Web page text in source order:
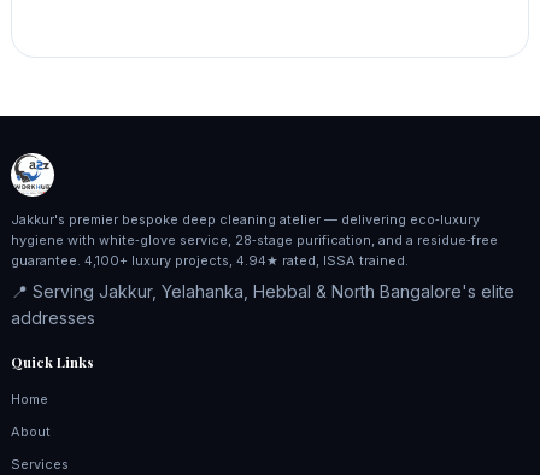
Jakkur's premier bespoke deep cleaning atelier — delivering eco‑luxury
hygiene with white‑glove service, 28‑stage purification, and a residue‑free
guarantee. 4,100+ luxury projects, 4.94★ rated, ISSA trained.
📍 Serving Jakkur, Yelahanka, Hebbal & North Bangalore's elite
addresses
Quick Links
Home
About
Services